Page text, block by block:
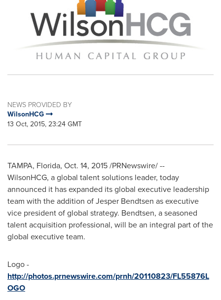
NEWS PROVIDED BY
WilsonHCG
13 Oct, 2015, 23:24 GMT
TAMPA, Florida, Oct. 14, 2015/PRNewswire/ --
WilsonHCG, a global talent solutions leader, today
announced it has expanded its global executive leadership
team with the addition ofJesper Bendtsen as executive
vice president of global strategy. Bendtsen, a seasoned
talent acquisition professional, will be an integral part of the
global executive team.
Logo -
http://photos.prnewswire.com/prnh/20110823/FL55876L
OGO